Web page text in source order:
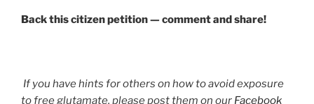
Back this citizen petition — comment and share!
If you have hints for others on how to avoid exposure
to free glutamate, please post them on our Facebook